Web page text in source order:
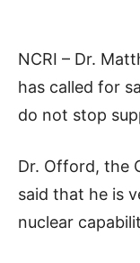
NCRI – Dr.
has called for
do not stop
Dr. Offord, the
said that he is
nuclear